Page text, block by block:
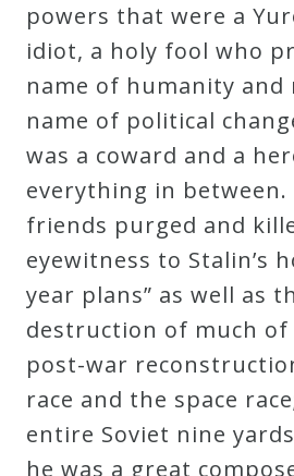
Press
Media
Reviews
Press
Articles
Speaker
Contact
powers that were a
idiot, a holy fool who
name of humanity and
name of political
was a coward and a
everything in between.
friends purged and
eyewitness to Stalin’s
year plans” as well as
destruction of much
post-war
race and the space
entire Soviet nine
he was a great